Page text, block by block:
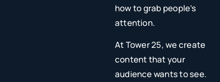
how to grab people’s
attention.
At Tower 25, we create
content that your
audience wants to see.